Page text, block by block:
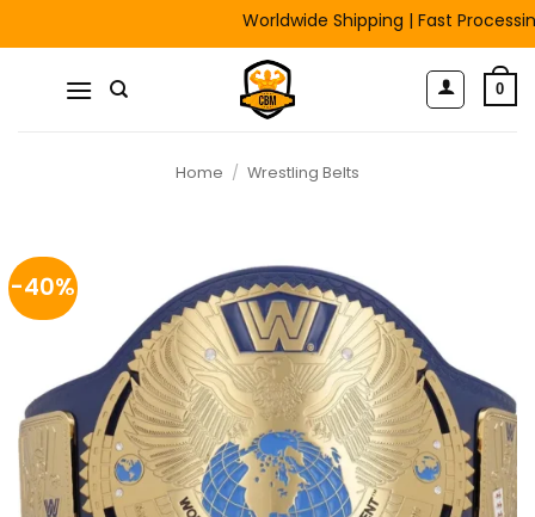
to
Worldwide Shipping | Fast Processing |
0
Home / Wrestling Belts
-40%